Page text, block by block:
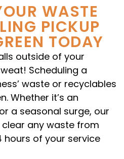
WASTE
PICKUP
TODAY
outside of your
Scheduling a
waste or recyclables
Whether it’s an
a seasonal surge, our
any waste from
of your service